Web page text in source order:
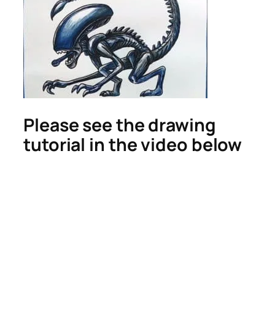
Please see the drawing
tutorial in the video below